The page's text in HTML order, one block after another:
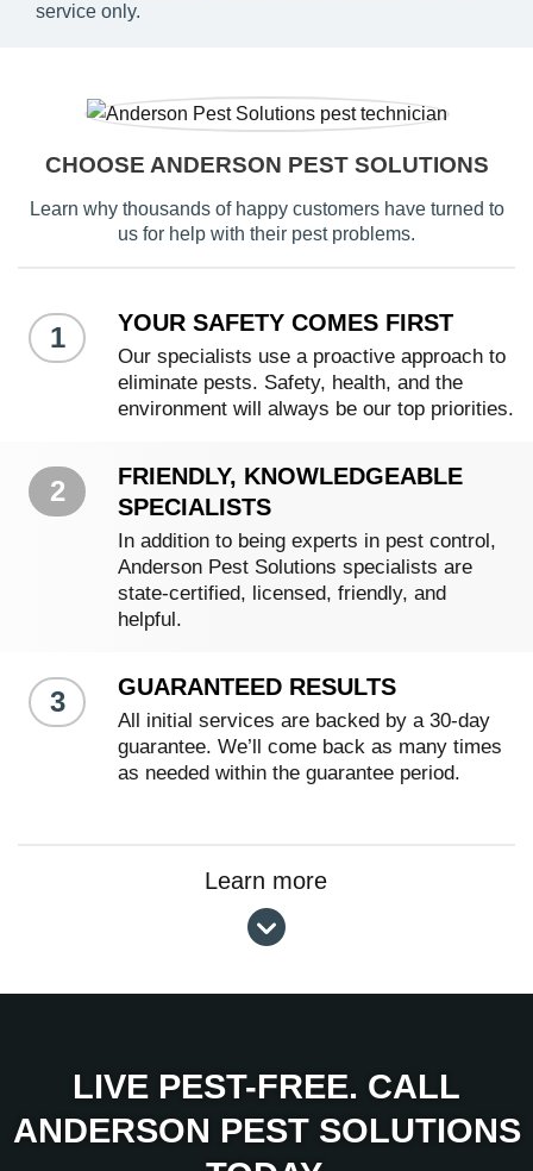
service only.
CHOOSE ANDERSON PEST SOLUTIONS
Learn why thousands of happy customers have turned to
us for help with their pest problems.
1 YOUR SAFETY COMES FIRST
Our specialists use a proactive approach to
eliminate pests. Safety, health, and the
environment will always be our top priorities.
2
FRIENDLY, KNOWLEDGEABLE
SPECIALISTS
In addition to being experts in pest control,
Anderson Pest Solutions specialists are
state-certified, licensed, friendly, and
helpful.
3 GUARANTEED RESULTS
All initial services are backed by a 30-day
guarantee. We’ll come back as many times
as needed within the guarantee period.
Learn more
LIVE PEST-FREE. CALL
ANDERSON PEST SOLUTIONS